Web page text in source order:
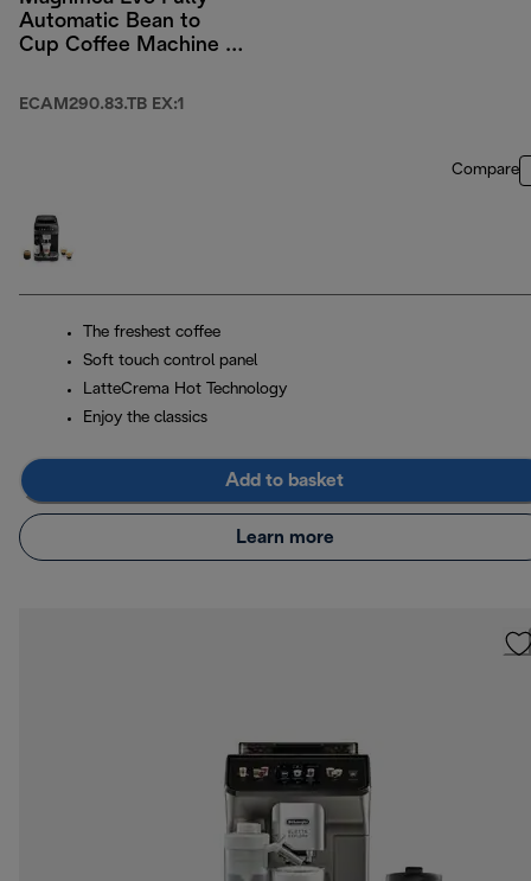
Automatic Bean to
Cup Coffee Machine -
ECAM290.83.TB EX:1
Compare
The freshest coffee
Soft touch control panel
LatteCrema Hot Technology
Enjoy the classics
Add to basket
Learn more